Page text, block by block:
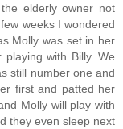
elderly owner not
weeks I wondered
Molly was set in her
with Billy. We
still number one and
first and patted her
Molly will play with
they even sleep next